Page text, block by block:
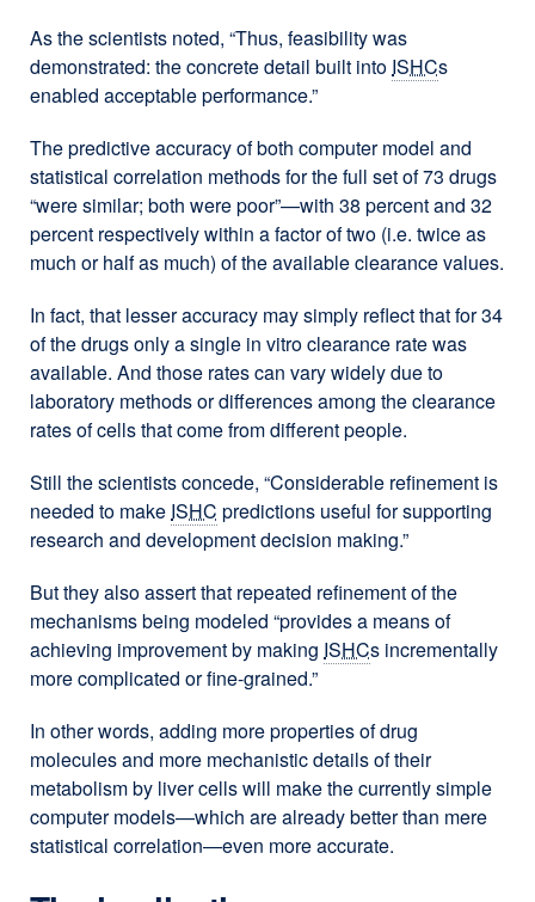
As the scientists noted, “Thus, feasibility was
demonstrated: the concrete detail built into ISHCs
enabled acceptable performance.”
The predictive accuracy of both computer model and
statistical correlation methods for the full set of 73 drugs
“were similar; both were poor”—with 38 percent and 32
percent respectively within a factor of two (i.e. twice as
much or half as much) of the available clearance values.
In fact, that lesser accuracy may simply reflect that for 34
of the drugs only a single in vitro clearance rate was
available. And those rates can vary widely due to
laboratory methods or differences among the clearance
rates of cells that come from different people.
Still the scientists concede, “Considerable refinement is
needed to make ISHC predictions useful for supporting
research and development decision making.”
But they also assert that repeated refinement of the
mechanisms being modeled “provides a means of
achieving improvement by making ISHCs incrementally
more complicated or fine-grained.”
In other words, adding more properties of drug
molecules and more mechanistic details of their
metabolism by liver cells will make the currently simple
computer models—which are already better than mere
statistical correlation—even more accurate.